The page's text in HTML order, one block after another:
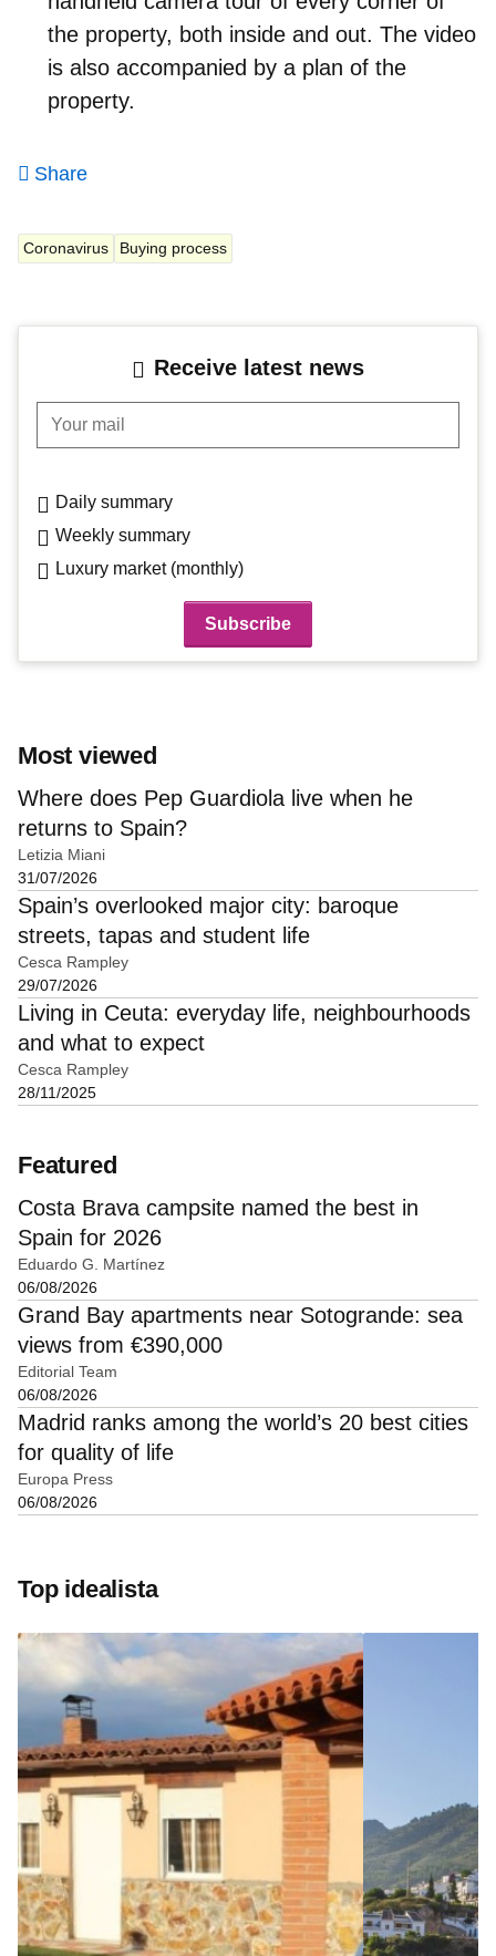
the property, both inside and out. The video
is also accompanied by a plan of the
property.
Share
Coronavirus Buying process
Receive latest news
Your mail
Daily summary
Weekly summary
Luxury market (monthly)
Most viewed
Where does Pep Guardiola live when he
returns to Spain?
Letizia Miani
31/07/2026
Spain’s overlooked major city: baroque
streets, tapas and student life
Cesca Rampley
29/07/2026
Living in Ceuta: everyday life, neighbourhoods
and what to expect
Cesca Rampley
28/11/2025
Featured
Costa Brava campsite named the best in
Spain for 2026
Eduardo G. Martínez
06/08/2026
Grand Bay apartments near Sotogrande: sea
views from €390,000
Editorial Team
06/08/2026
Madrid ranks among the world’s 20 best cities
for quality of life
Europa Press
06/08/2026
Top idealista